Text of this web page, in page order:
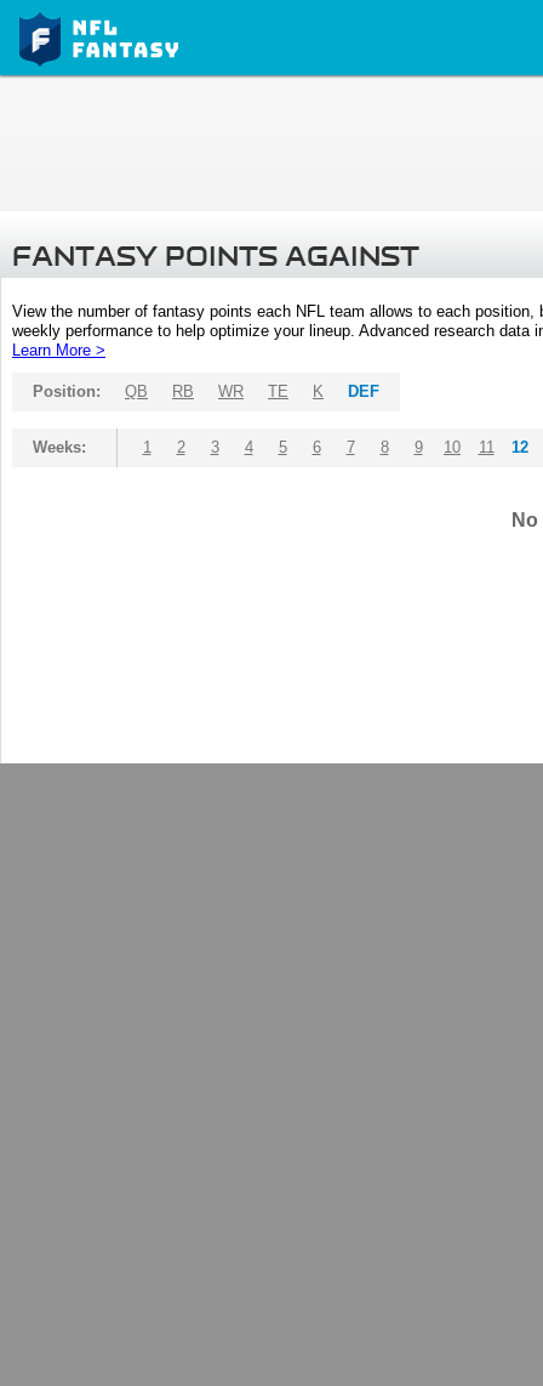
FANTASY POINTS AGAINST
View the number of fantasy points each NFL team allows to each
weekly performance to help optimize your lineup. Advanced research
Learn More >
Position: QB RB WR TE K DEF
Weeks: 1 2 3 4 5 6 7 8 9 10 11 12